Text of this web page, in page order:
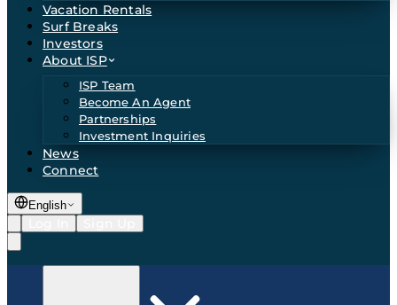
Vacation Rentals
Surf Breaks
Investors
About ISP
ISP Team
Become An Agent
Partnerships
Investment Inquiries
News
Connect
English